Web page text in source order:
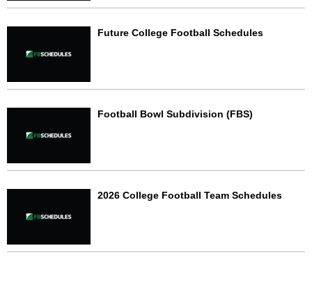
Future College Football Schedules
Football Bowl Subdivision (FBS)
2026 College Football Team Schedules